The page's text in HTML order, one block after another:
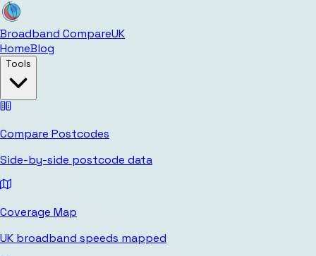
Broadband CompareUK
HomeBlog
Tools
Compare Postcodes
Side-by-side postcode data
Coverage Map
UK broadband speeds mapped